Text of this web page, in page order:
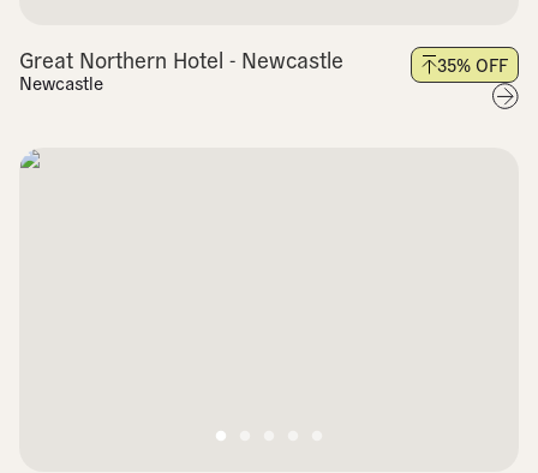
Great Northern Hotel - Newcastle
Newcastle
35% OFF